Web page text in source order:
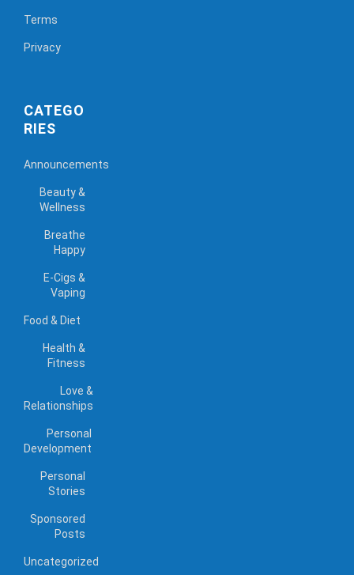
Terms
Privacy
CATEGO
RIES
Announcements
Beauty &
Wellness
Breathe
Happy
E-Cigs &
Vaping
Food & Diet
Health &
Fitness
Love &
Relationships
Personal
Development
Personal
Stories
Sponsored
Posts
Uncategorized